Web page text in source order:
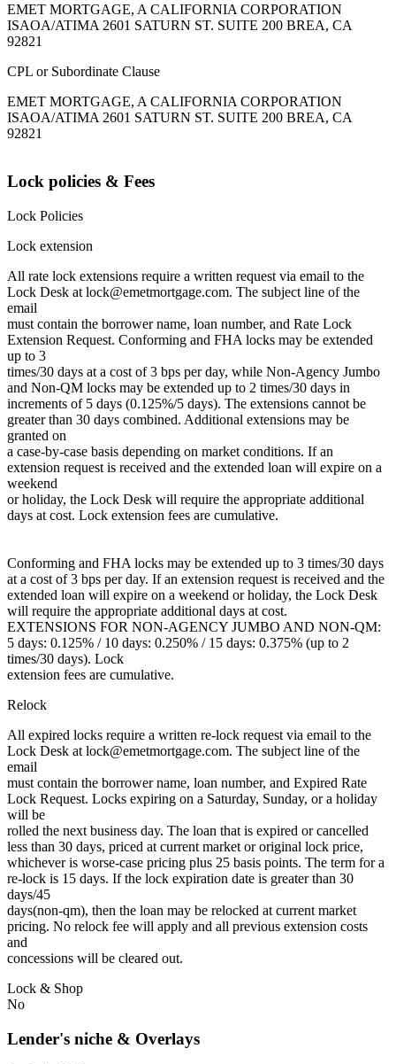
EMET MORTGAGE, A CALIFORNIA CORPORATION
ISAOA/ATIMA 2601 SATURN ST. SUITE 200 BREA, CA
92821
CPL or Subordinate Clause
EMET MORTGAGE, A CALIFORNIA CORPORATION
ISAOA/ATIMA 2601 SATURN ST. SUITE 200 BREA, CA
92821
Lock policies & Fees
Lock Policies
Lock extension
All rate lock extensions require a written request via email to the
Lock Desk at lock@emetmortgage.com. The subject line of the
email
must contain the borrower name, loan number, and Rate Lock
Extension Request. Conforming and FHA locks may be extended
up to 3
times/30 days at a cost of 3 bps per day, while Non-Agency Jumbo
and Non-QM locks may be extended up to 2 times/30 days in
increments of 5 days (0.125%/5 days). The extensions cannot be
greater than 30 days combined. Additional extensions may be
granted on
a case-by-case basis depending on market conditions. If an
extension request is received and the extended loan will expire on a
weekend
or holiday, the Lock Desk will require the appropriate additional
days at cost. Lock extension fees are cumulative.
Conforming and FHA locks may be extended up to 3 times/30 days
at a cost of 3 bps per day. If an extension request is received and the
extended loan will expire on a weekend or holiday, the Lock Desk
will require the appropriate additional days at cost.
EXTENSIONS FOR NON-AGENCY JUMBO AND NON-QM:
5 days: 0.125% / 10 days: 0.250% / 15 days: 0.375% (up to 2
times/30 days). Lock
extension fees are cumulative.
Relock
All expired locks require a written re-lock request via email to the
Lock Desk at lock@emetmortgage.com. The subject line of the
email
must contain the borrower name, loan number, and Expired Rate
Lock Request. Locks expiring on a Saturday, Sunday, or a holiday
will be
rolled the next business day. The loan that is expired or cancelled
less than 30 days, priced at current market or original lock price,
whichever is worse-case pricing plus 25 basis points. The term for a
re-lock is 15 days. If the lock expiration date is greater than 30
days/45
days(non-qm), then the loan may be relocked at current market
pricing. No relock fee will apply and all previous extension costs
and
concessions will be cleared out.
Lock & Shop
No
Lender's niche & Overlays